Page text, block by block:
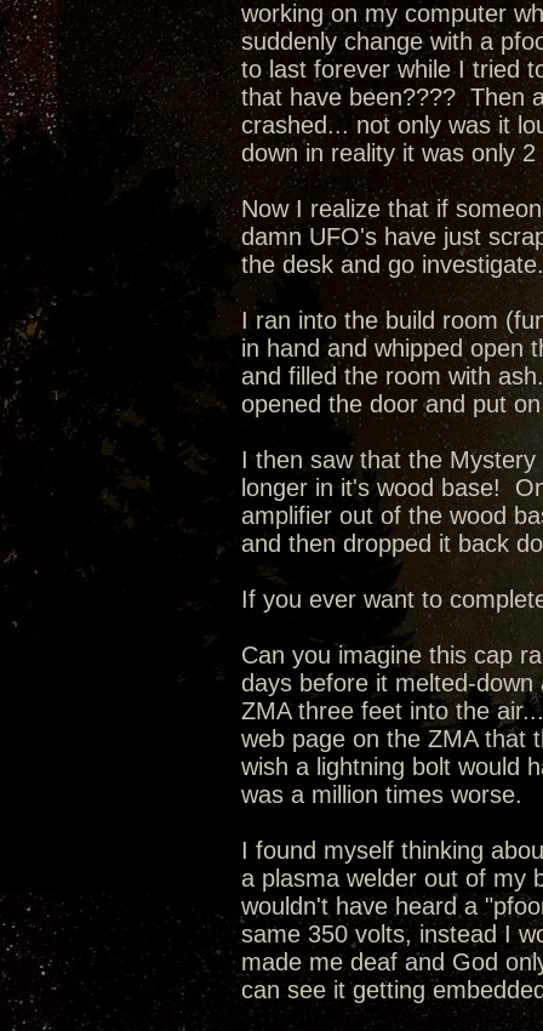
working on my computer
suddenly change with a
to last forever while I tried
that have been???? Then
crashed... not only was it
down in reality it was only
Now I realize that if
damn UFO's have just
the desk and go investigate.
I ran into the build room
in hand and whipped open
and filled the room with
opened the door and put
I then saw that the
longer in it's wood base!
amplifier out of the wood
and then dropped it back
If you ever want to
Can you imagine this cap
days before it melted-
ZMA three feet into the
web page on the ZMA that
wish a lightning bolt would
was a million times worse.
I found myself thinking
a plasma welder out of my
wouldn't have heard a
same 350 volts, instead I
made me deaf and God
can see it getting